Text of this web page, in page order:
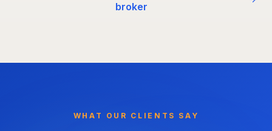
broker
WHAT OUR CLIENTS SAY